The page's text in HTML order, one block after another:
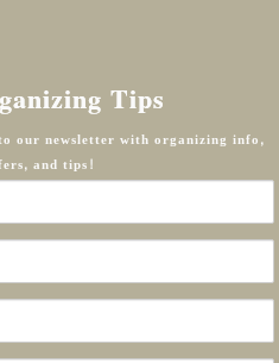
Tips
our newsletter with organizing info,
and tips!